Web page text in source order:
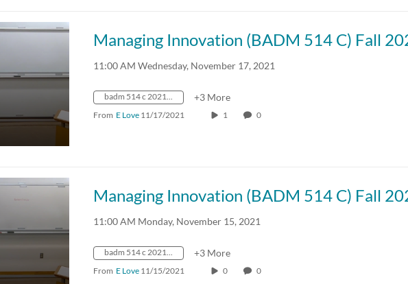
Managing Innovation (BADM 514 C) Fall
11:00 AM Wednesday, November 17, 2021
badm 514 c 2021 fall crn57918 +3 More
From E Love 11/17/2021 1 0
Managing Innovation (BADM 514 C) Fall
11:00 AM Monday, November 15, 2021
badm 514 c 2021 fall crn57918 +3 More
From E Love 11/15/2021 0 0